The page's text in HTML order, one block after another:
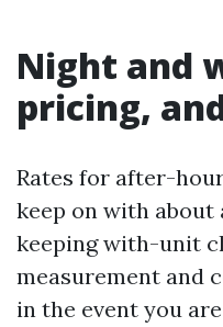
Night and
pricing,
Rates for after-
keep on with about
keeping with-unit
measurement and
in the event you